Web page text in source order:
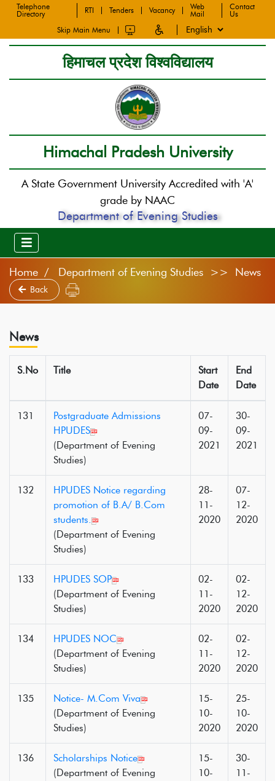
Telephone
Directory
RTI Tenders Vacancy
Web
Mail
Contact
Us
Skip Main Menu
हिमाचल प्रदेश विश्वविद्यालय
Himachal Pradesh University
A State Government University Accredited with 'A'
grade by NAAC
Department of Evening Studies
Home Department of Evening Studies >> News
Back
News
S.No Title
Start
Date
End
Date
131
Postgraduate Admissions
HPUDES
(Department of Evening
Studies)
07-
09-
2021
30-
09-
2021
132
HPUDES Notice regarding
promotion of B.A/ B.Com
students.
(Department of Evening
Studies)
28-
11-
2020
07-
12-
2020
133
HPUDES SOP
(Department of Evening
Studies)
02-
11-
2020
02-
12-
2020
134
HPUDES NOC
(Department of Evening
Studies)
02-
11-
2020
02-
12-
2020
135
Notice- M.Com Viva
(Department of Evening
Studies)
15-
10-
2020
25-
10-
2020
136
Scholarships Notice
(Department of Evening
15-
10-
30-
11-